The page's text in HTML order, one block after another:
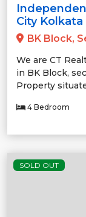
City Kolkata
BK Block,
We are CT
in BK Block,
Property
4 Bedroom
SOLD OUT